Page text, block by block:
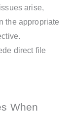
arise,
the appropriate
direct file
When